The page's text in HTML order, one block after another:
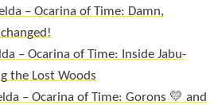
– Ocarina of Time: Damn,
– Ocarina of Time: Inside Jabu-
the Lost Woods
– Ocarina of Time: Gorons 💛 and